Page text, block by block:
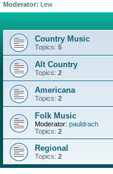
Moderator: Lew
Country Music
Topics: 5
Alt Country
Topics: 2
Americana
Topics: 2
Folk Music
Moderator: pauldrach
Topics: 2
Regional
Topics: 2